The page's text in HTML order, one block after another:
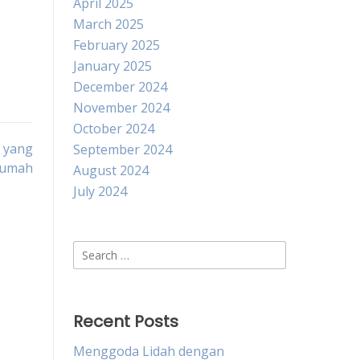
yang
March 2025
February 2025
January 2025
December 2024
November 2024
October 2024
September 2024
August 2024
July 2024
Search
for:
Recent Posts
Menggoda Lidah dengan